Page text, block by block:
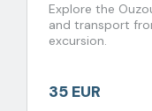
Explore the
and transport
excursion.
35 EUR